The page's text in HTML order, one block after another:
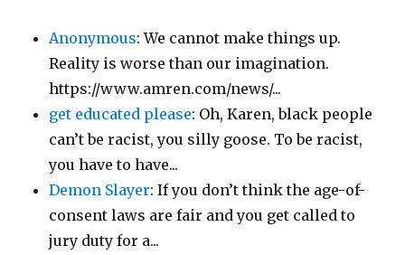
Anonymous: We cannot make things up.
Reality is worse than our imagination.
https://www.amren.com/news/...
get educated please: Oh, Karen, black people
can’t be racist, you silly goose. To be racist,
you have to have...
Demon Slayer: If you don’t think the age-of-
consent laws are fair and you get called to
jury duty for a...